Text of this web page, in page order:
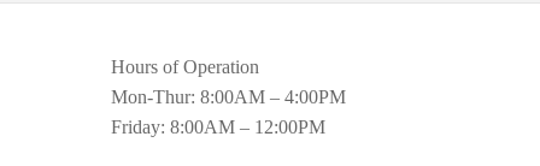
Hours of Operation
Mon-Thur: 8:00AM – 4:00PM
Friday: 8:00AM – 12:00PM